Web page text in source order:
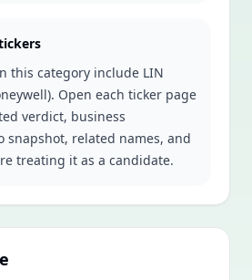
this category include LIN
. Open each ticker page
verdict, business
snapshot, related names, and
treating it as a candidate.